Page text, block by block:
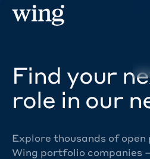
Find your
role in our
Explore thousands of open
Wing portfolio companies